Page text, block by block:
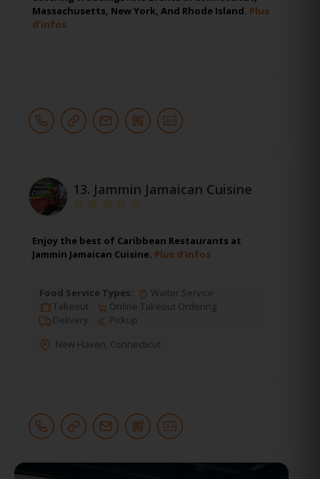
Massachusetts, New York, And Rhode Island. Plus
d'infos
13. Jammin Jamaican Cuisine
Enjoy the best of Caribbean Restaurants at
Jammin Jamaican Cuisine. Plus d'infos
Food Service Types:
Waiter Service
Takeout
Online Takeout Ordering
Delivery
Pickup
New Haven, Connecticut